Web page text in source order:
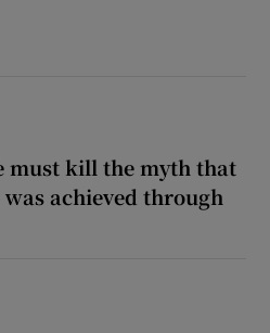
the mould of Irish politics
must kill the myth that
achieved through